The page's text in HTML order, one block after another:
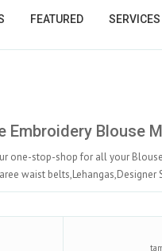
FEATURED SERVICES
Embroidery Blouse
one-stop-shop for all your
waist belts,Lehangas,Designer